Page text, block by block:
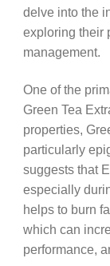
delve into the
exploring their
management.
One of the
Green Tea
properties,
particularly
suggests that
especially
helps to burn
which can
performance,